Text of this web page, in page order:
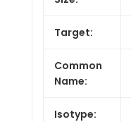
Target:
Common
Name:
Isotype: